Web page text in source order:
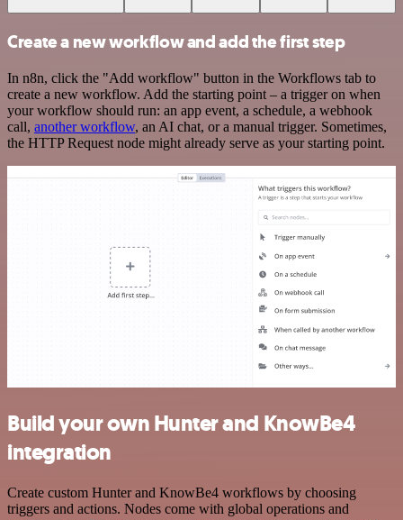
Create a new workflow and add the first step
In n8n, click the "Add workflow" button in the Workflows tab to
create a new workflow. Add the starting point – a trigger on when
your workflow should run: an app event, a schedule, a webhook
call, another workflow, an AI chat, or a manual trigger. Sometimes,
the HTTP Request node might already serve as your starting point.
Build your own Hunter and KnowBe4
integration
Create custom Hunter and KnowBe4 workflows by choosing
triggers and actions. Nodes come with global operations and